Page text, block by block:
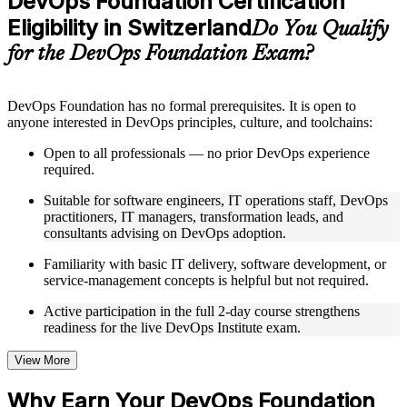
included where applicable
Supplementary learning aids such as templates, case studies,
guides, flashcards, or toolkits depending on the course
structure
Live interactive sessions delivered by experienced trainers
Real-world examples, case discussions, and practical activities
to improve applied understanding
Opportunities to ask questions, clarify doubts, and participate
in trainer-led discussions
Training focused on helping learners apply concepts at work,
not just complete the course content
Flexible Learning Support in Switzerland
Flexible training formats for individual professionals and
corporate teams in Switzerland
self-paced learning, or customized group training depending
Learning support designed to help participants stay on track
Eligibility in SwitzerlandDo You Qualify
for the DevOps Foundation Exam?
DevOps Foundation has no formal prerequisites. It is open to
anyone interested in DevOps principles, culture, and toolchains:
Open to all professionals — no prior DevOps experience
required.
Suitable for software engineers, IT operations staff, DevOps
practitioners, IT managers, transformation leads, and
consultants advising on DevOps adoption.
Familiarity with basic IT delivery, software development, or
service-management concepts is helpful but not required.
Active participation in the full 2-day course strengthens
readiness for the live DevOps Institute exam.
View More
Why Earn Your DevOps Foundation